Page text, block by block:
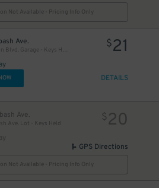
Not Available - Pricing Info Only
Ave.
55 E. Jackson Blvd. Garage - Keys Held
$21
DETAILS
Ave.
Ave. Lot - Keys Held
$20
GPS Directions
Not Available - Pricing Info Only
$16